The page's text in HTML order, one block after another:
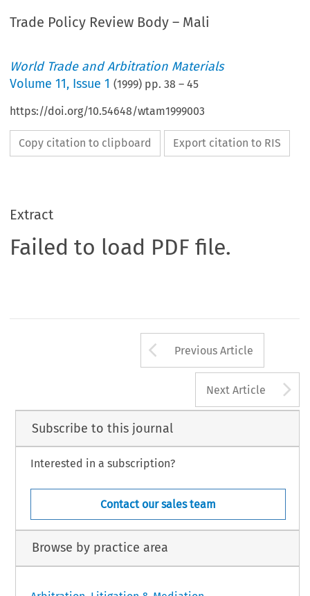
Trade Policy Review Body – Mali
World Trade and Arbitration Materials
Volume11, Issue 1 (1999) pp.38 –45
https://doi.org/10.54648/wtam1999003
Copy citation to clipboard Export citation to RIS
Extract
Failed to load PDF file.
Arrow button
Previous Article
Next Article
Subscribe to this journal
Interested in a subscription?
Contact our sales team
Browse by practice area